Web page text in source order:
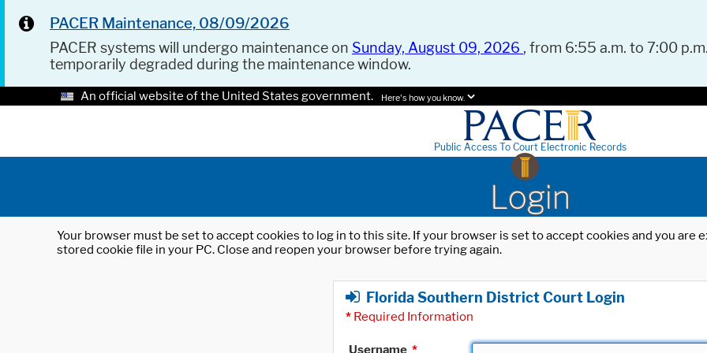
PACER Maintenance, 08/09/2026
PACER systems will undergo maintenance on Sunday, August 09, 2026 , from 6:55 a.m. to 7:00
temporarily degraded during the maintenance window.
An official website of the United States government. Here's how you know.
Public Access To Court Electronic Records
Login
Your browser must be set to accept cookies to log in to this site. If your browser is set to accept cookies and you
stored cookie file in your PC. Close and reopen your browser before trying again.
Florida Southern District Court Login
* Required Information
Username *